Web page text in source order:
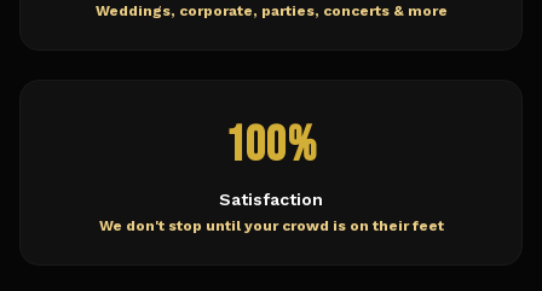
Weddings, corporate, parties, concerts & more
100%
Satisfaction
We don't stop until your crowd is on their feet